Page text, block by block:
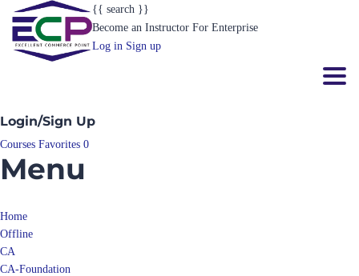
{{ search }}
Become an Instructor For Enterprise
Log in Sign up
Login/Sign Up
Courses Favorites 0
Menu
Home
Offline
CA
CA-Foundation